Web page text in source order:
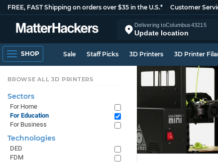
FREE, FAST Shipping on orders over $35 in the U.S.* Customer
Delivering toColumbus43215
Update location
SHOP Sale Staff Picks 3D Printers 3D Printer
BROWSE ALL 3D PRINTERS
Sectors
For Home
For Education
For Business
Technologies
DED
FDM